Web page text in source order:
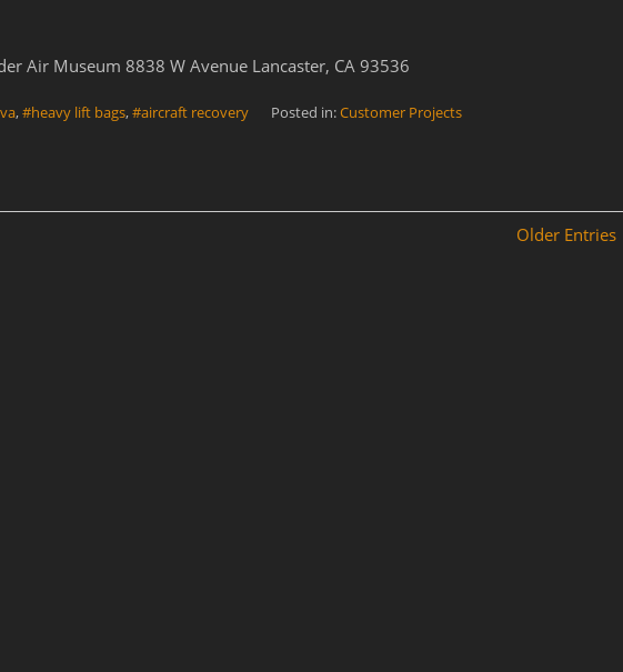
Air Museum 8838 W Avenue Lancaster, CA 93536
,#heavy lift bags,#aircraft recovery Posted in:Customer Projects
Older Entries